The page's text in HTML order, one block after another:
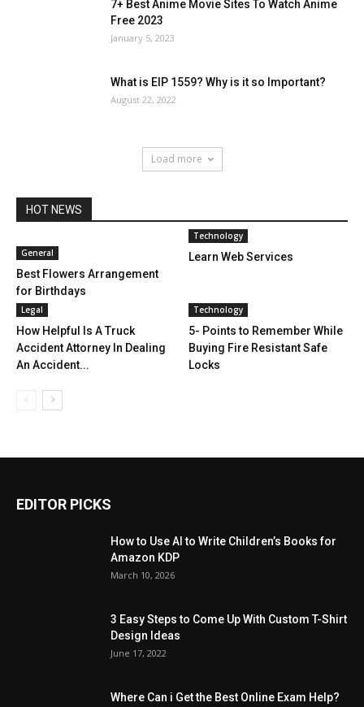
7+ Best Anime Movie Sites To Watch Anime
Free 2023
January 5, 2023
What is EIP 1559? Why is it so Important?
August 22, 2022
Load more
HOT NEWS
General
Best Flowers Arrangement
for Birthdays
Technology
Learn Web Services
Legal
How Helpful Is A Truck
Accident Attorney In Dealing
An Accident...
Technology
5- Points to Remember While
Buying Fire Resistant Safe
Locks
EDITOR PICKS
How to Use AI to Write Children’s Books for
Amazon KDP
March 10, 2026
3 Easy Steps to Come Up With Custom T-Shirt
Design Ideas
June 17, 2022
Where Can i Get the Best Online Exam Help?